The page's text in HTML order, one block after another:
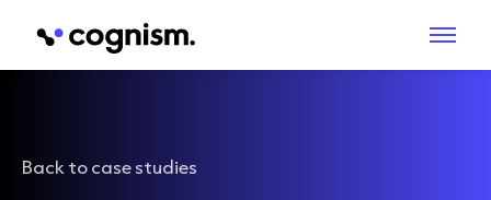
Back to case studies